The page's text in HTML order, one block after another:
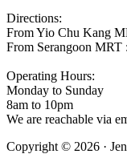
Directions:
From Yio Chu Kang
From Serangoon MRT
Operating Hours:
Monday to Sunday
8am to 10pm
We are reachable via
Copyright © 2026 ·